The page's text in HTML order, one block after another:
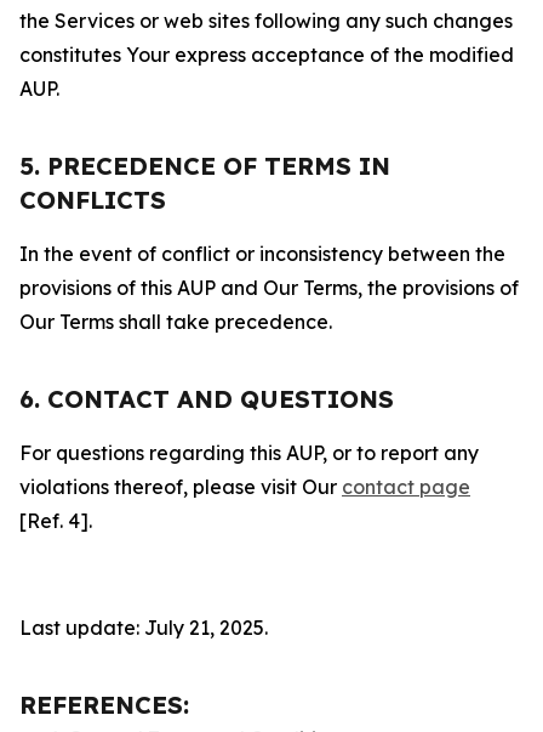
the Services or web sites following any such changes
constitutes Your express acceptance of the modified
AUP.
5. PRECEDENCE OF TERMS IN
CONFLICTS
In the event of conflict or inconsistency between the
provisions of this AUP and Our Terms, the provisions of
Our Terms shall take precedence.
6. CONTACT AND QUESTIONS
For questions regarding this AUP, or to report any
violations thereof, please visit Our contact page
[Ref. 4].
Last update: July 21, 2025.
REFERENCES: